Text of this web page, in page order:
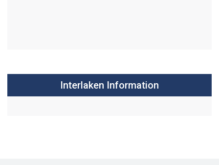
Interlaken Information